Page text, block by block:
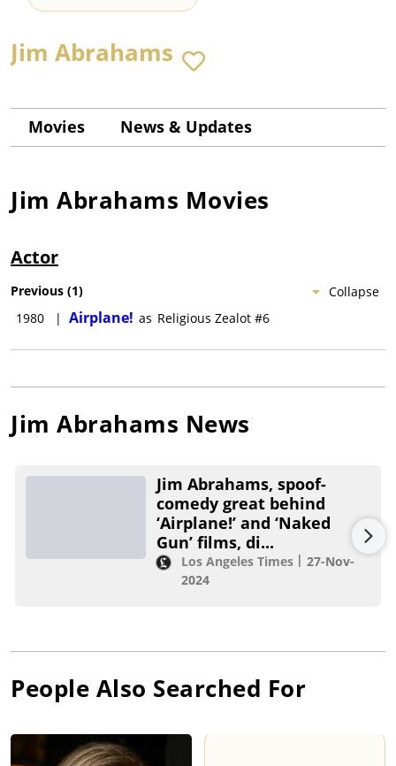
Jim Abrahams
Movies News & Updates
Jim Abrahams Movies
Actor
Collapse
Previous (1)
1980
| Airplane! as Religious Zealot #6
Jim Abrahams News
Jim Abrahams, spoof-
comedy great behind
‘Airplane!’ and ‘Naked
Gun’ films, di...
Los Angeles Times
27-Nov-
2024
People Also Searched For